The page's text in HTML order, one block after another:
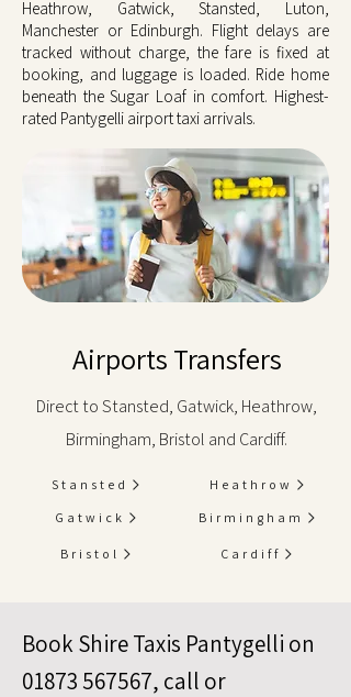
Heathrow, Gatwick, Stansted, Luton,
Manchester or Edinburgh. Flight delays are
tracked without charge, the fare is fixed at
booking, and luggage is loaded. Ride home
beneath the Sugar Loaf in comfort. Highest-
rated Pantygelli airport taxi arrivals.
Airports Transfers
Direct to Stansted, Gatwick, Heathrow,
Birmingham, Bristol and Cardiff.
Stansted
Gatwick
Bristol
Heathrow
Birmingham
Cardiff
Book Shire Taxis Pantygelli on
01873 567567, call or